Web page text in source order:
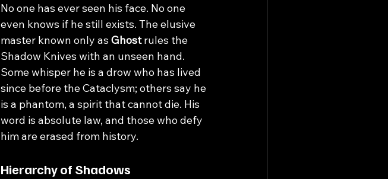
No one has ever seen his face. No one
even knows if he still exists. The elusive
master known only as Ghost rules the
Shadow Knives with an unseen hand.
Some whisper he is a drow who has lived
since before the Cataclysm; others say he
is a phantom, a spirit that cannot die. His
word is absolute law, and those who defy
him are erased from history.
Hierarchy of Shadows